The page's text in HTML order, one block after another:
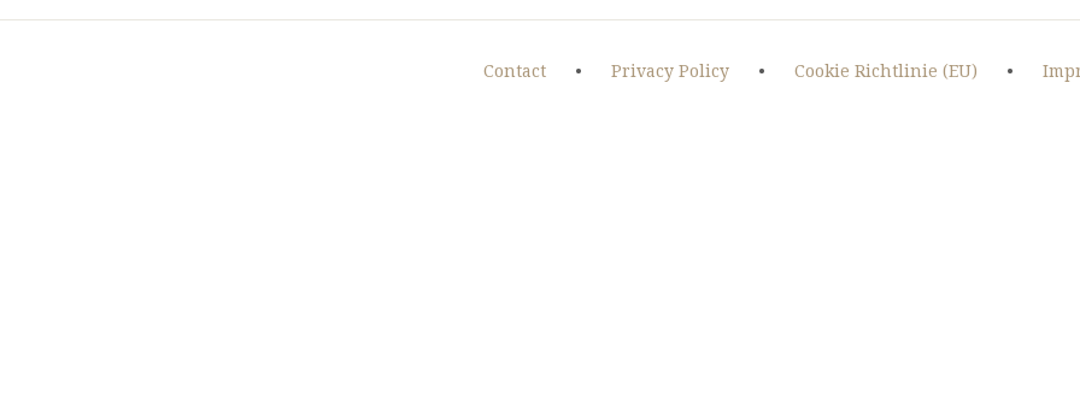
Contact • Privacy Policy • Cookie Richtlinie (EU) •